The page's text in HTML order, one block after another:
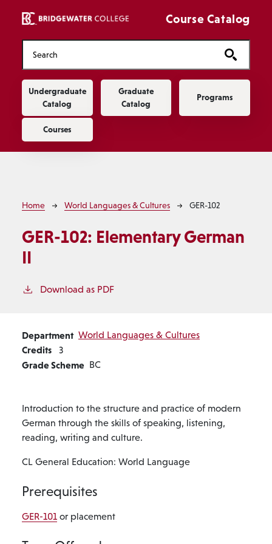
Course Catalog
Main navigation
Undergraduate
Catalog
Graduate
Catalog
Programs
Courses
Breadcrumb
Home World Languages & Cultures GER-102
GER-102: Elementary German
II
Download as PDF
Department World Languages & Cultures
Credits 3
Grade Scheme BC
Introduction to the structure and practice of modern
German through the skills of speaking, listening,
reading, writing and culture.
CL General Education: World Language
Prerequisites
GER-101 or placement